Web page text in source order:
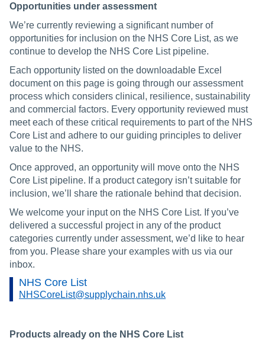
Opportunities under assessment
We’re currently reviewing a significant number of
opportunities for inclusion on the NHS Core List, as we
continue to develop the NHS Core List pipeline.
Each opportunity listed on the downloadable Excel
document on this page is going through our assessment
process which considers clinical, resilience, sustainability
and commercial factors. Every opportunity reviewed must
meet each of these critical requirements to part of the NHS
Core List and adhere to our guiding principles to deliver
value to the NHS.
Once approved, an opportunity will move onto the NHS
Core List pipeline. If a product category isn’t suitable for
inclusion, we’ll share the rationale behind that decision.
We welcome your input on the NHS Core List. If you’ve
delivered a successful project in any of the product
categories currently under assessment, we’d like to hear
from you. Please share your examples with us via our
inbox.
NHS Core List
NHSCoreList@supplychain.nhs.uk
Products already on the NHS Core List